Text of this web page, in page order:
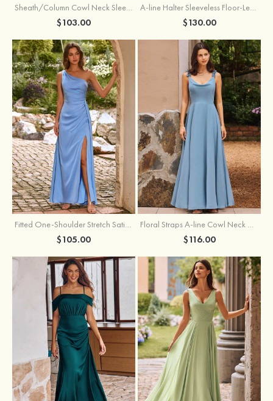
Sheath/Column Cowl Neck Sleeveless Tea-Length Stretch Satin Bridesmaid Dress
$103.00
A-line Halter Sleeveless Floor-Length Chiffon Bridesmaid Dress with Bowknot Pleated Split
$130.00
Fitted One-Shoulder Stretch Satin Ruched Bridesmaid Dress with Draped Train
$105.00
Floral Straps A-line Cowl Neck Chiffon Floor-Length Bridesmaid Dress
$116.00